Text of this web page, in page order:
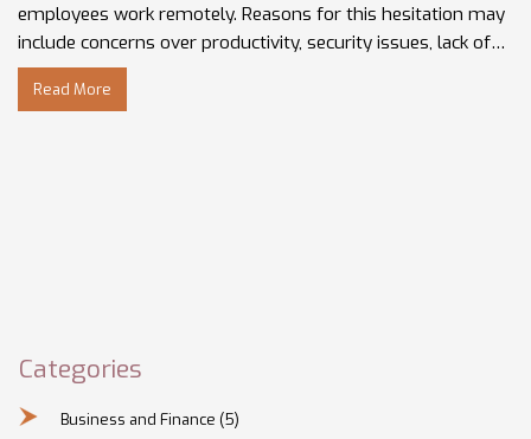
employees work remotely. Reasons for this hesitation may
include concerns over productivity, security issues, lack of
in-person interactions, or difficulty monitoring
performance. Employers may also be hesitant to let people
Read More
Categories
Business and Finance (5)